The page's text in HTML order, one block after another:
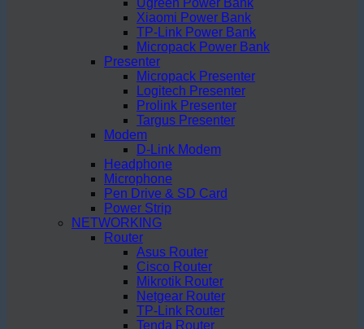
Ugreen Power Bank
Xiaomi Power Bank
TP-Link Power Bank
Micropack Power Bank
Presenter
Micropack Presenter
Logitech Presenter
Prolink Presenter
Targus Presenter
Modem
D-Link Modem
Headphone
Microphone
Pen Drive & SD Card
Power Strip
NETWORKING
Router
Asus Router
Cisco Router
Mikrotik Router
Netgear Router
TP-Link Router
Tenda Router